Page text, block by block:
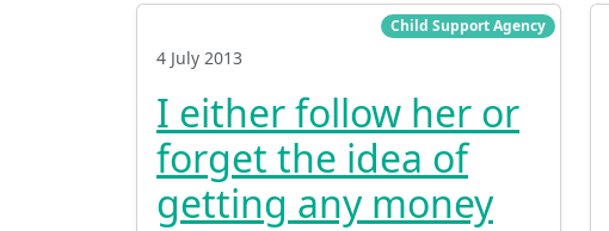
Child Support Agency
4 July 2013
I either follow her or
forget the idea of
getting any money